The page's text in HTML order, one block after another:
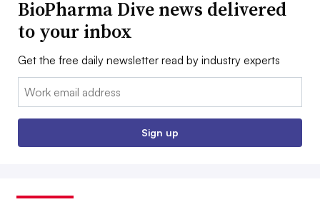
BioPharma Dive news delivered
to your inbox
Get the free daily newsletter read by industry experts
Email:
Sign up